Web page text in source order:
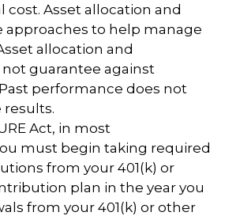
cost. Asset allocation and
approaches to help manage
allocation and
guarantee against
performance does not
Act, in most
must begin taking required
from your 401(k) or
plan in the year you
from your 401(k) or other